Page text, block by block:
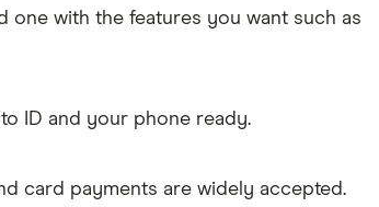
one with the features you want such as
ID and your phone ready.
card payments are widely accepted.